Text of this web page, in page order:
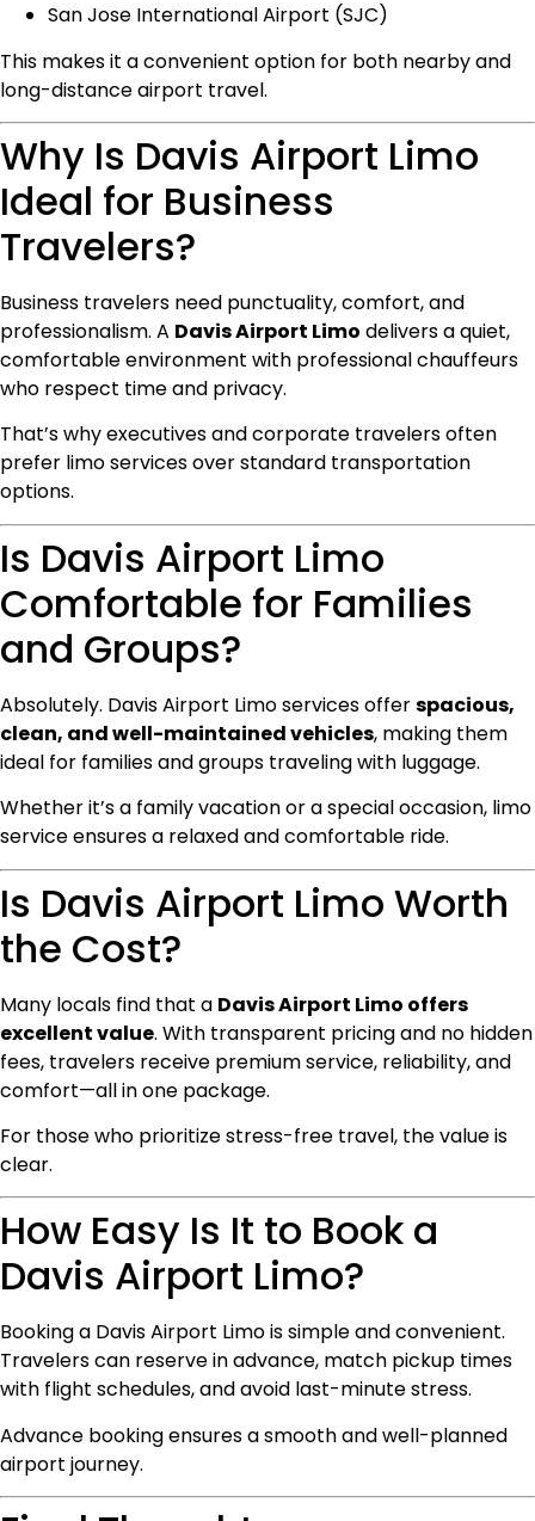
San Jose International Airport (SJC)
This makes it a convenient option for both nearby and
long-distance airport travel.
Why Is Davis Airport Limo
Ideal for Business
Travelers?
Business travelers need punctuality, comfort, and
professionalism. A Davis Airport Limo delivers a quiet,
comfortable environment with professional chauffeurs
who respect time and privacy.
That’s why executives and corporate travelers often
prefer limo services over standard transportation
options.
Is Davis Airport Limo
Comfortable for Families
and Groups?
Absolutely. Davis Airport Limo services offerspacious,
clean, and well-maintained vehicles, making them
ideal for families and groups traveling with luggage.
Whether it’s a family vacation or a special occasion, limo
service ensures a relaxed and comfortable ride.
Is Davis Airport Limo Worth
the Cost?
Many locals find that a Davis Airport Limo offers
excellent value. With transparent pricing and no hidden
fees, travelers receive premium service, reliability, and
comfort—all in one package.
For those who prioritize stress-free travel, the value is
clear.
How Easy Is It to Book a
Davis Airport Limo?
Booking a Davis Airport Limo is simple and convenient.
Travelers can reserve in advance, match pickup times
with flight schedules, and avoid last-minute stress.
Advance booking ensures a smooth and well-planned
airport journey.